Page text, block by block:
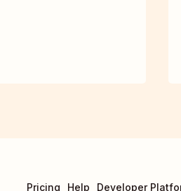
Pricing Help Developer